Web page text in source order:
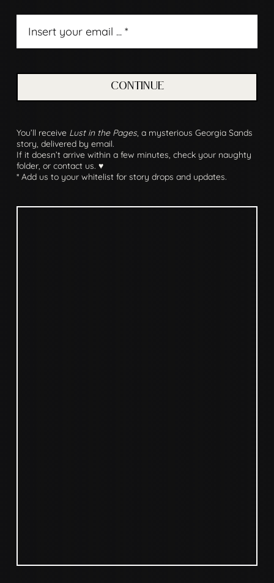
CONTINUE
You’ll receive Lust in the Pages, a mysterious Georgia Sands
story, delivered by email.
If it doesn’t arrive within a few minutes, check your naughty
folder, or contact us. ♥
* Add us to your whitelist for story drops and updates.